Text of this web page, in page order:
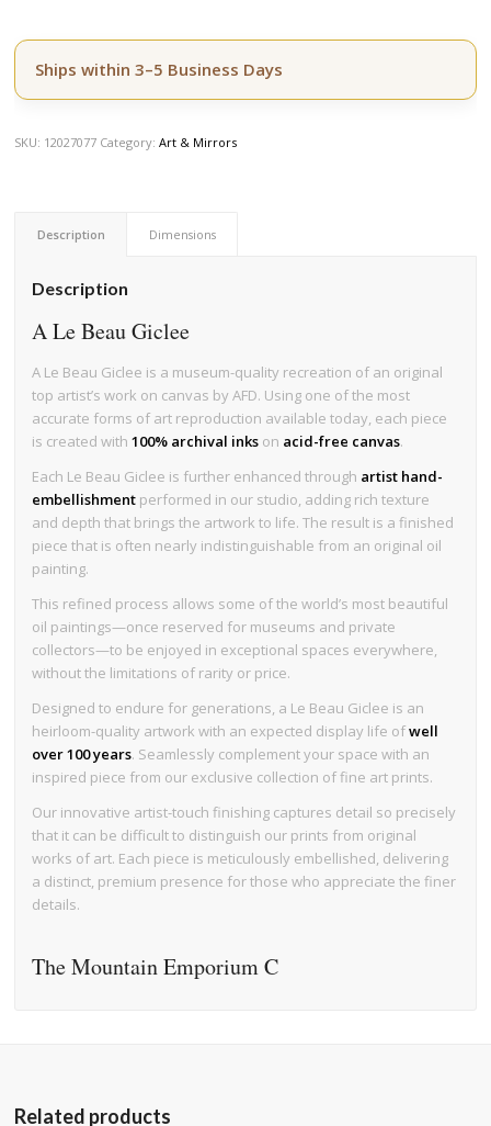
Ships within 3–5 Business Days
SKU: 12027077 Category:Art & Mirrors
Description Dimensions
Description
A Le Beau Giclee
A Le Beau Giclee is a museum-quality recreation of an original
top artist’s work on canvas by AFD. Using one of the most
accurate forms of art reproduction available today, each piece
is created with100% archival inks on acid-free canvas.
Each Le Beau Giclee is further enhanced through artist hand-
embellishment performed in our studio, adding rich texture
and depth that brings the artwork to life. The result is a finished
piece that is often nearly indistinguishable from an original oil
painting.
This refined process allows some of the world’s most beautiful
oil paintings—once reserved for museums and private
collectors—to be enjoyed in exceptional spaces everywhere,
without the limitations of rarity or price.
Designed to endure for generations, a Le Beau Giclee is an
heirloom-quality artwork with an expected display life ofwell
over 100 years. Seamlessly complement your space with an
inspired piece from our exclusive collection of fine art prints.
Our innovative artist-touch finishing captures detail so precisely
that it can be difficult to distinguish our prints from original
works of art. Each piece is meticulously embellished, delivering
a distinct, premium presence for those who appreciate the finer
details.
The Mountain Emporium C
Related products